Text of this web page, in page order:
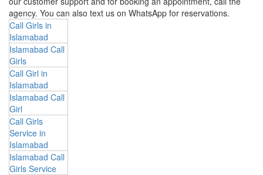
agency. You can also text us on WhatsApp for reservations.
Call Girls in
Islamabad
Islamabad Call
Girls
Call Girl in
Islamabad
Islamabad Call
Girl
Call Girls
Service in
Islamabad
Islamabad Call
Girls Service